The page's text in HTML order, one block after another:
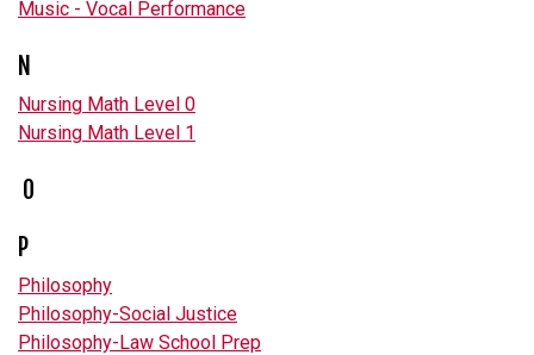
Music - Vocal Performance
N
Nursing Math Level 0
Nursing Math Level 1
O
P
Philosophy
Philosophy-Social Justice
Philosophy-Law School Prep